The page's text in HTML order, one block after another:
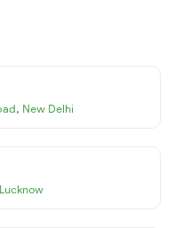
, New Delhi
Lucknow